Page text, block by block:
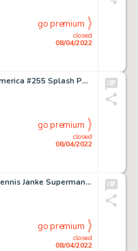
closed
08/04/2022
go premium
John Byrne Captain America #255 Splash Page 1 Original Art (Marvel, 1981)....
closed
08/04/2022
go premium
Jon Bogdanove and Dennis Janke Superman: The Man of Steel #20 Double Splash Page 6-7 Original Art (DC, 1993)....
closed
08/04/2022
go premium